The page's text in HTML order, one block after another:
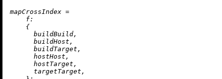
mapCrossIndex =
f:
    {
      buildBuild,
      buildHost,
      buildTarget,
      hostHost,
      hostTarget,
      targetTarget,